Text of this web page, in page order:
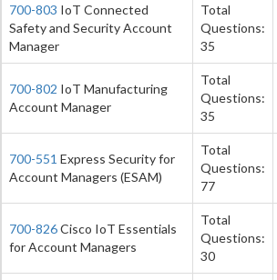
700-803 IoT Connected
Safety and Security Account
Manager
Total
Questions:
35
700-802 IoT Manufacturing
Account Manager
Total
Questions:
35
700-551 Express Security for
Account Managers (ESAM)
Total
Questions:
77
700-826Cisco IoT Essentials
for Account Managers
Total
Questions:
30